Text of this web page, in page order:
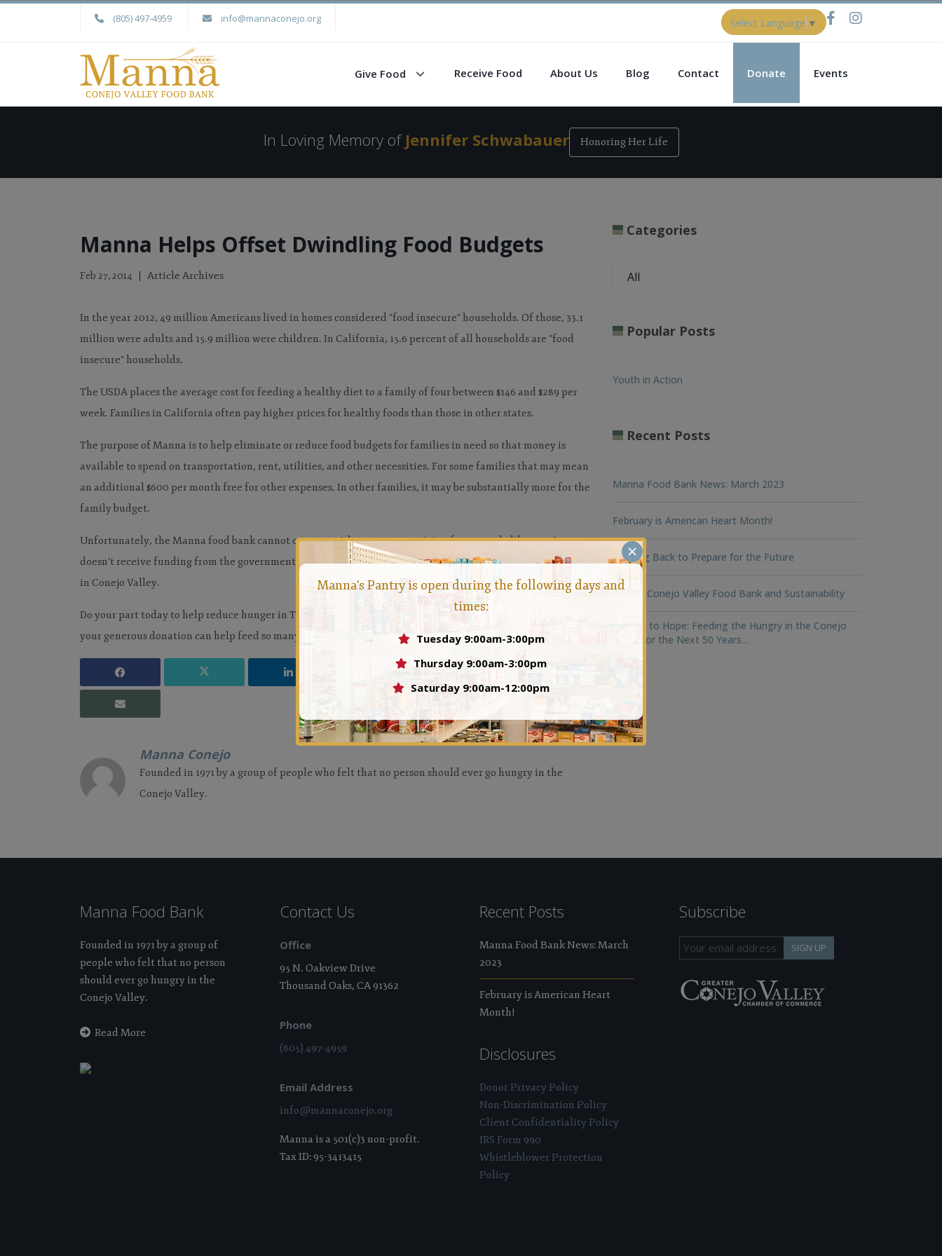
(805) 497-4959 info@mannaconejo.org Select Language ▼
Give Food Receive Food About Us Blog Contact Donate Events
In Loving Memory of Jennifer Schwabauer Honoring Her Life
Manna Helps Offset Dwindling Food Budgets
Feb 27, 2014 Article Archives
In the year 2012, 49 million Americans lived in homes considered "food insecure" households. Of those, 33.1
million were adults and 15.9 million were children. In California, 15.6 percent of all households are "food
insecure" households.
The USDA places the average cost for feeding a healthy diet to a family of four between $146 and $289 per
week. Families in California often pay higher prices for healthy foods than those in other states.
The purpose of Manna is to help eliminate or reduce food budgets for families in need so that money is
available to spend on transportation, rent, utilities, and other necessities. For some families that may mean
an additional $600 per month free for other expenses. In other families, it may be substantially more for the
family budget.
Unfortunately, the Manna food bank cannot operate without generous giving from people like you. It
doesn't receive funding from the government and relies on generosity to help reduce the problem of hunger
in Conejo Valley.
Do your part today to help reduce hunger in Thousand Oaks and beyond. Contact Manna
your generous donation can help feed so many people.
Manna Conejo
Founded in 1971 by a group of people who felt that no person should ever go hungry in the
Conejo Valley.
Categories
Popular Posts
Youth in Action
Recent Posts
Manna Food Bank News: March 2023
February is American Heart Month!
Looking Back to Prepare for the Future
Manna Conejo Valley Food Bank and Sustainability
Hunger to Hope: Feeding the Hungry in the Conejo
Valley for the Next 50 Years…
Manna Food Bank
Founded in 1971 by a group of
people who felt that no person
should ever go hungry in the
Conejo Valley.
Read More
Contact Us
Office
95 N. Oakview Drive
Thousand Oaks, CA 91362
Phone
(805) 497-4959
Email Address
info@mannaconejo.org
Manna is a 501(c)3 non-profit.
Tax ID: 95-3413415
Recent Posts
Manna Food Bank News: March
2023
February is American Heart
Month!
Disclosures
Donor Privacy Policy
Non-Discrimination Policy
Client Confidentiality Policy
IRS Form 990
Whistleblower Protection
Policy
Subscribe
SIGN UP
×
Manna's Pantry is open during the following days and
times:
Tuesday 9:00am-3:00pm
Thursday 9:00am-3:00pm
Saturday 9:00am-12:00pm